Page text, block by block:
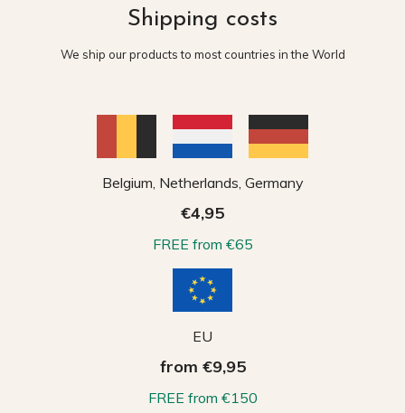
Shipping costs
We ship our products to most countries in the World
Belgium, Netherlands, Germany
€4,95
FREE from €65
EU
from €9,95
FREE from €150